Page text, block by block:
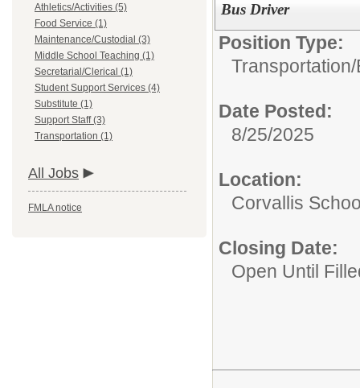
Athletics/Activities (5)
Food Service (1)
Maintenance/Custodial (3)
Middle School Teaching (1)
Secretarial/Clerical (1)
Student Support Services (4)
Substitute (1)
Support Staff (3)
Transportation (1)
All Jobs
FMLA notice
Bus Driver
Position Type:
Transportation/
Date Posted:
8/25/2025
Location:
Corvallis
Closing Date:
Open Until